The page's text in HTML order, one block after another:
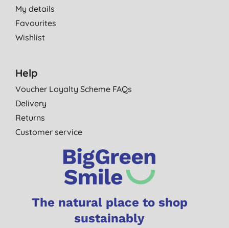
My details
Favourites
Wishlist
Help
Voucher Loyalty Scheme FAQs
Delivery
Returns
Customer service
The natural place to shop
sustainably